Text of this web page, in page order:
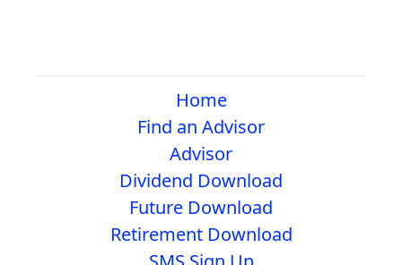
Home
Find an Advisor
Advisor
Dividend Download
Future Download
Retirement Download